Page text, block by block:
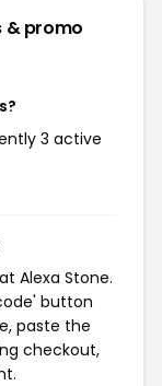
& promo
3 active
Alexa Stone.
button
paste the
checkout,